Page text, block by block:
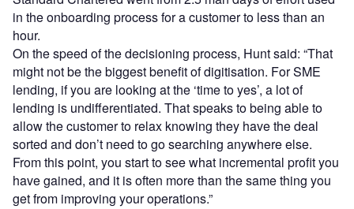
in the onboarding process for a customer to less than an
hour.
On the speed of the decisioning process, Hunt said: “That
might not be the biggest benefit of digitisation. For SME
lending, if you are looking at the ‘time to yes’, a lot of
lending is undifferentiated. That speaks to being able to
allow the customer to relax knowing they have the deal
sorted and don’t need to go searching anywhere else.
From this point, you start to see what incremental profit you
have gained, and it is often more than the same thing you
get from improving your operations.”